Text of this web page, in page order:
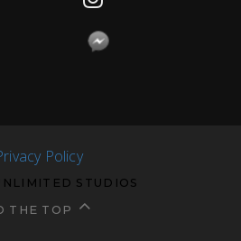
Policy
STUDIOS
THE TOP